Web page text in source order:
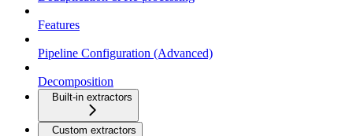
Features
Pipeline Configuration (Advanced)
Decomposition
Built-in extractors
Custom extractors